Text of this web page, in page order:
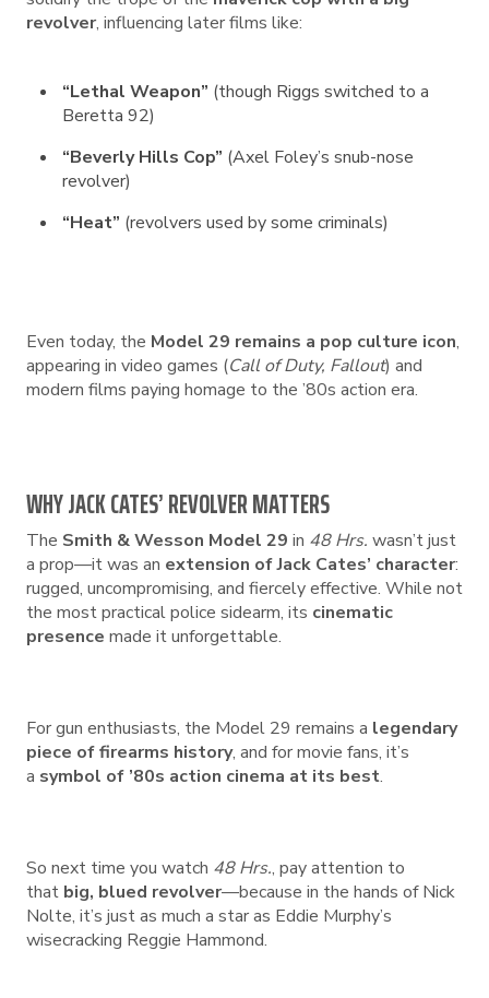
revolver, influencing later films like:
“Lethal Weapon” (though Riggs switched to a
Beretta 92)
“Beverly Hills Cop” (Axel Foley’s snub-nose
revolver)
“Heat” (revolvers used by some criminals)
Even today, the Model 29 remains a pop culture icon,
appearing in video games (Call of Duty, Fallout) and
modern films paying homage to the ’80s action era.
WHY JACK CATES’ REVOLVER MATTERS
The Smith & Wesson Model 29 in 48 Hrs. wasn’t just
a prop—it was an extension of Jack Cates’ character:
rugged, uncompromising, and fiercely effective. While not
the most practical police sidearm, its cinematic
presence made it unforgettable.
For gun enthusiasts, the Model 29 remains a legendary
piece of firearms history, and for movie fans, it’s
a symbol of ’80s action cinema at its best.
So next time you watch 48 Hrs., pay attention to
that big, blued revolver—because in the hands of Nick
Nolte, it’s just as much a star as Eddie Murphy’s
wisecracking Reggie Hammond.